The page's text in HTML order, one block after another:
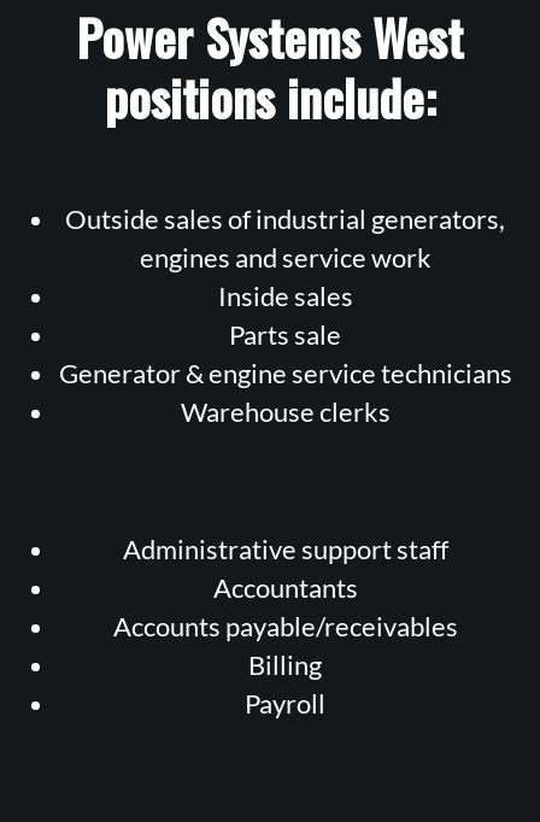
Power Systems West
positions include:
Outside sales of industrial generators,
engines and service work
Inside sales
Parts sale
Generator & engine service technicians
Warehouse clerks
Administrative support staff
Accountants
Accounts payable/receivables
Billing
Payroll